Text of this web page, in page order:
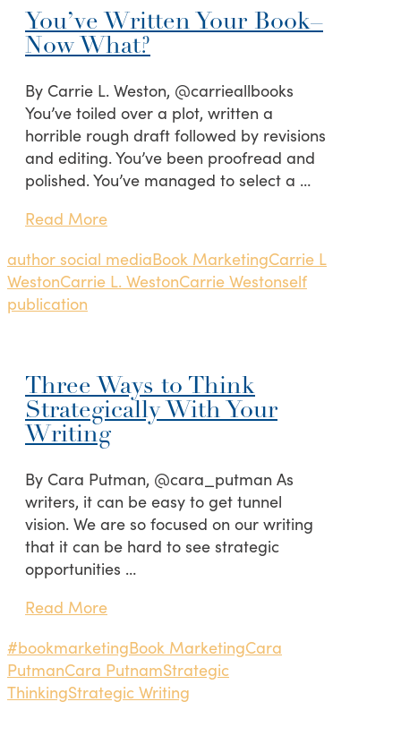
You’ve Written Your Book–
Now What?
By Carrie L. Weston, @carrieallbooks
You’ve toiled over a plot, written a
horrible rough draft followed by revisions
and editing. You’ve been proofread and
polished. You’ve managed to select a …
Read More
author social mediaBook MarketingCarrie L
WestonCarrie L. WestonCarrie Westonself
publication
Three Ways to Think
Strategically With Your
Writing
By Cara Putman, @cara_putman As
writers, it can be easy to get tunnel
vision. We are so focused on our writing
that it can be hard to see strategic
opportunities …
Read More
#bookmarketingBook MarketingCara
PutmanCara PutnamStrategic
ThinkingStrategic Writing